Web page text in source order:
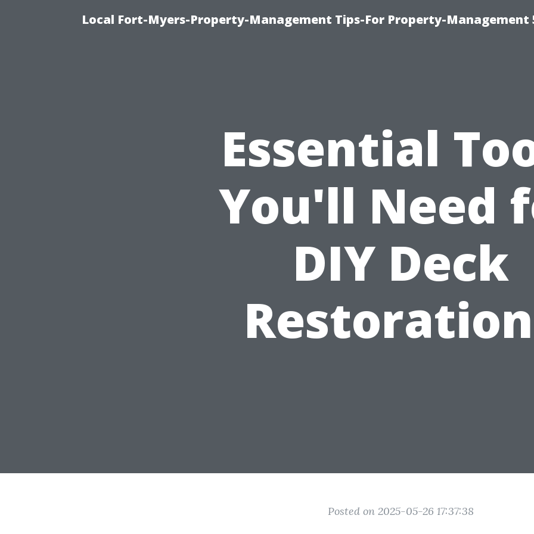
Local Fort-Myers-Property-Management Tips-For Property-Management
Essential
You'll Need
DIY Deck
Posted on 2025-05-26 17:37:38